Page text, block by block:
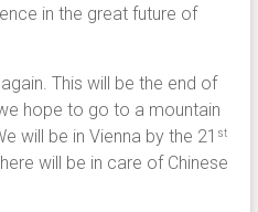
in the great future of
This will be the end of
hope to go to a mountain
will be in Vienna by the 21 st
will be in care of Chinese